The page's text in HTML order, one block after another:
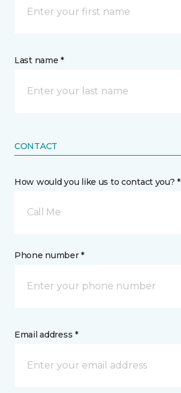
Last name *
CONTACT
How would you like us to contact you? *
Call Me
Phone number *
Email address *